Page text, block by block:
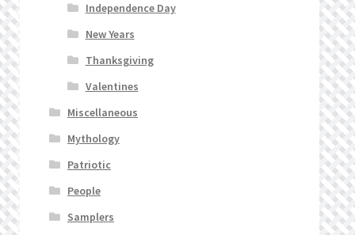
Independence Day
New Years
Thanksgiving
Valentines
Miscellaneous
Mythology
Patriotic
People
Samplers